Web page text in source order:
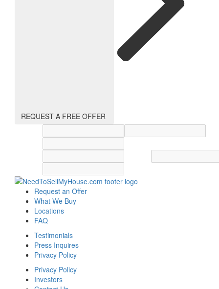
REQUEST A FREE OFFER
Request an Offer
What We Buy
Locations
FAQ
Testimonials
Press Inquires
Privacy Policy
Privacy Policy
Investors